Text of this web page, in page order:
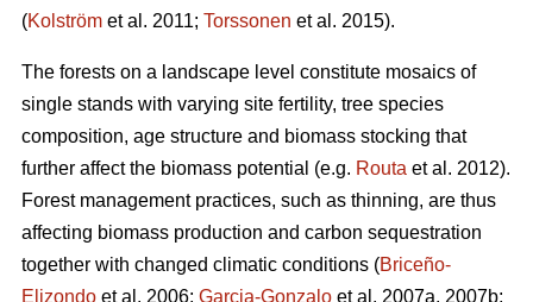
(Kolström et al. 2011; Torssonen et al. 2015).
The forests on a landscape level constitute mosaics of
single stands with varying site fertility, tree species
composition, age structure and biomass stocking that
further affect the biomass potential (e.g. Routa et al. 2012).
Forest management practices, such as thinning, are thus
affecting biomass production and carbon sequestration
together with changed climatic conditions (Briceño-
Elizondo et al. 2006; Garcia-Gonzalo et al. 2007a, 2007b;